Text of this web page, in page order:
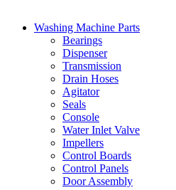
Washing Machine Parts
Bearings
Dispenser
Transmission
Drain Hoses
Agitator
Seals
Console
Water Inlet Valve
Impellers
Control Boards
Control Panels
Door Assembly